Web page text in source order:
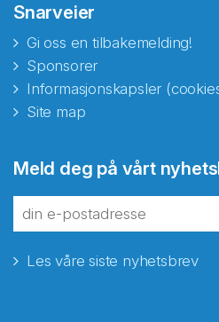
Snarveier
Gi oss en tilbakemelding!
Sponsorer
Informasjonskapsler
Site map
Meld deg på vårt
Les våre siste nyhetsbrev
fra Norecopa